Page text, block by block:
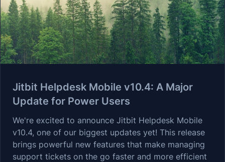
Jitbit Helpdesk Mobile v10.4: A Major
Update for Power Users
We're excited to announce Jitbit Helpdesk Mobile
v10.4, one of our biggest updates yet! This release
brings powerful new features that make managing
support tickets on the go faster and more efficient